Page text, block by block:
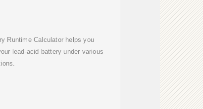
Runtime Calculator helps you
lead-acid battery under various